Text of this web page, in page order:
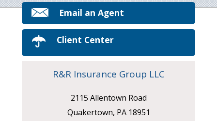
Email an Agent
Client Center
R&R Insurance Group LLC
2115 Allentown Road
Quakertown, PA 18951